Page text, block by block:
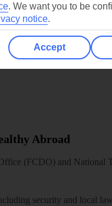
Abroad
(FCDO) and National
security and local
. We want you to be
notice.
Accept